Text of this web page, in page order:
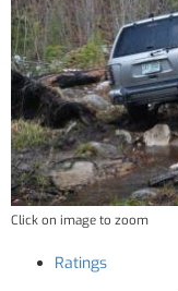
Click on image to zoom
Ratings